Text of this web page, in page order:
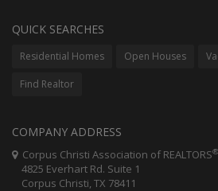
QUICK SEARCHES
Residential Homes Open Houses
Find Realtor
COMPANY ADDRESS
Corpus Christi Association of REALTORS®
4825 Everhart Rd. Suite 1
Corpus Christi, TX 78411